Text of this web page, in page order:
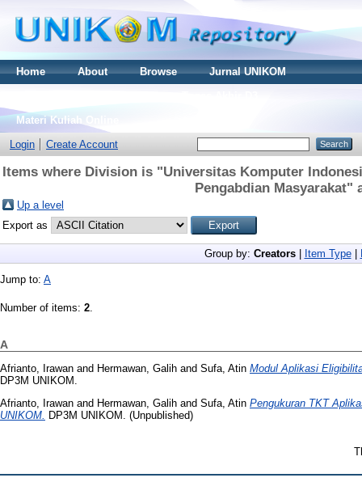
Home About Browse
Jurnal UNIKOM
Materi Kuliah Online
Login
Create Account
Items where Division is "Universitas Komputer
Pengabdian Masyarakat"
Up a level
Export as
Group by: Creators| Item Type|
Jump to: A
Number of items: 2.
A
Afrianto, Irawan and Hermawan, Galih and Sufa, Atin Modul Aplikasi
DP3M UNIKOM.
Afrianto, Irawan and Hermawan, Galih and Sufa, Atin Pengukuran TKT
UNIKOM. DP3M UNIKOM. (Unpublished)